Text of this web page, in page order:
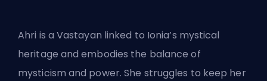
Ahri is a Vastayan linked to Ionia’s mystical
heritage and embodies the balance of
mysticism and power. She struggles to keep her